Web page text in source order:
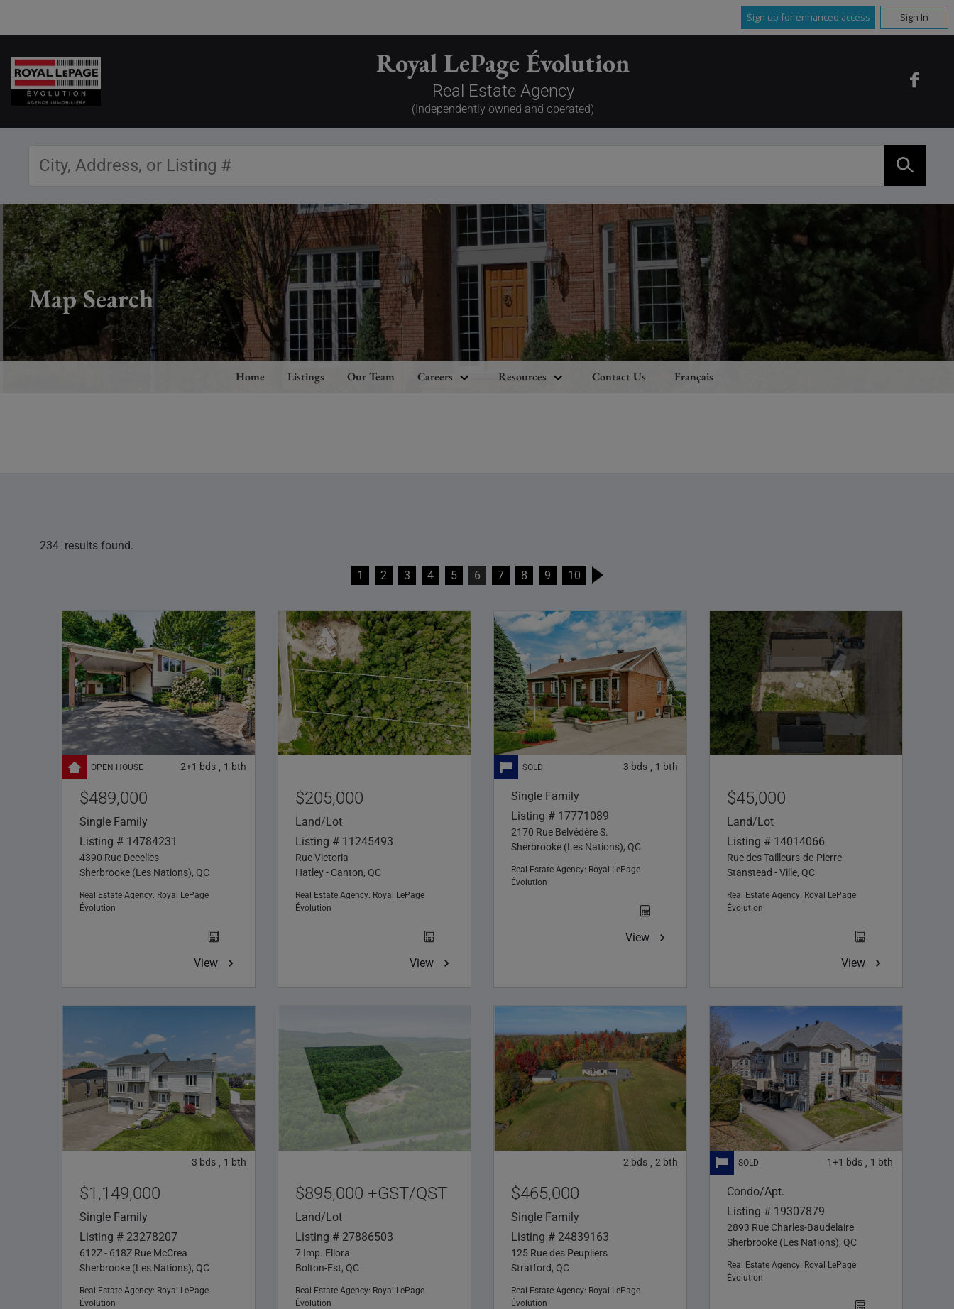
Sign up for enhanced access Sign In
Royal LePage Évolution
Real Estate Agency
(Independently owned and operated)
Home Listings Our Team Careers Resources Contact Us Français
Map Search
234 results found.
1 2 3 4 5 6 7 8 9 10
2+1 bds , 1 bth
$489,000
Single Family
Listing # 14784231
4390 Rue Decelles
Sherbrooke (Les Nations), QC
Real Estate Agency: Royal LePage
Évolution
View
$205,000
Land/Lot
Listing # 11245493
Rue Victoria
Hatley - Canton, QC
Real Estate Agency: Royal LePage
Évolution
View
3 bds , 1 bth
Single Family
Listing # 17771089
2170 Rue Belvédère S.
Sherbrooke (Les Nations), QC
Real Estate Agency: Royal LePage
Évolution
View
$45,000
Land/Lot
Listing # 14014066
Rue des Tailleurs-de-Pierre
Stanstead - Ville, QC
Real Estate Agency: Royal LePage
Évolution
View
3 bds , 1 bth
$1,149,000
Single Family
Listing # 23278207
612Z - 618Z Rue McCrea
Sherbrooke (Les Nations), QC
Real Estate Agency: Royal LePage
Évolution
$895,000 +GST/QST
Land/Lot
Listing # 27886503
7 Imp. Ellora
Bolton-Est, QC
Real Estate Agency: Royal LePage
Évolution
2 bds , 2 bth
$465,000
Single Family
Listing # 24839163
125 Rue des Peupliers
Stratford, QC
Real Estate Agency: Royal LePage
Évolution
1+1 bds , 1 bth
Condo/Apt.
Listing # 19307879
2893 Rue Charles-Baudelaire
Sherbrooke (Les Nations), QC
Real Estate Agency: Royal LePage
Évolution